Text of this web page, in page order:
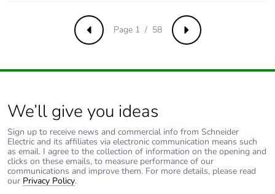
Product contributes
No
Total lifecycle
carbon footprint
Average percentage
of recycled metal
0 %
Previous Next
Page 1 / 58
We’ll give you ideas
Sign up to receive news and commercial info from Schneider
Electric and its affiliates via electronic communication means such
as email. I agree to the collection of information on the opening and
clicks on these emails, to measure performance of our
communications and improve them. For more details, please read
our Privacy Policy.